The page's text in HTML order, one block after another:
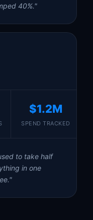
40%."
$1.2M
SPEND TRACKED
to take half
in one